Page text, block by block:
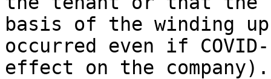
basis of the winding
occurred even if
effect on the company).